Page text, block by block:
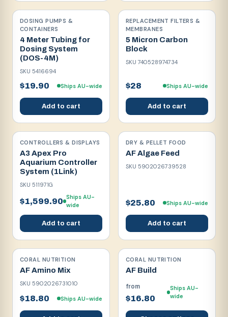
DOSING PUMPS &
CONTAINERS
4 Meter Tubing for
Dosing System
(DOS-4M)
SKU 5416694
$19.90 Ships AU-wide
Add to cart
REPLACEMENT FILTERS &
MEMBRANES
5 Micron Carbon
Block
SKU740528974734
$28 Ships AU-wide
Add to cart
CONTROLLERS & DISPLAYS
A3 Apex Pro
Aquarium Controller
System (1Link)
SKU 511971G
$1,599.90 Ships AU-
wide
Add to cart
DRY & PELLET FOOD
AF Algae Feed
SKU 5902026739528
$25.80 Ships AU-wide
Add to cart
CORAL NUTRITION
AF Amino Mix
SKU 5902026731010
$18.80 Ships AU-wide
CORAL NUTRITION
AF Build
from
$16.80
Ships AU-
wide